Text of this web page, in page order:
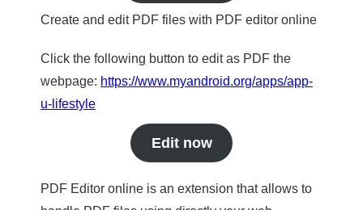
Create and edit PDF files with PDF editor online
Click the following button to edit as PDF the
webpage: https://www.myandroid.org/apps/app-
u-lifestyle
Edit now
PDF Editor online is an extension that allows to